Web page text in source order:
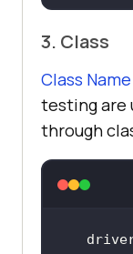
3. Class
Class
testing are
through